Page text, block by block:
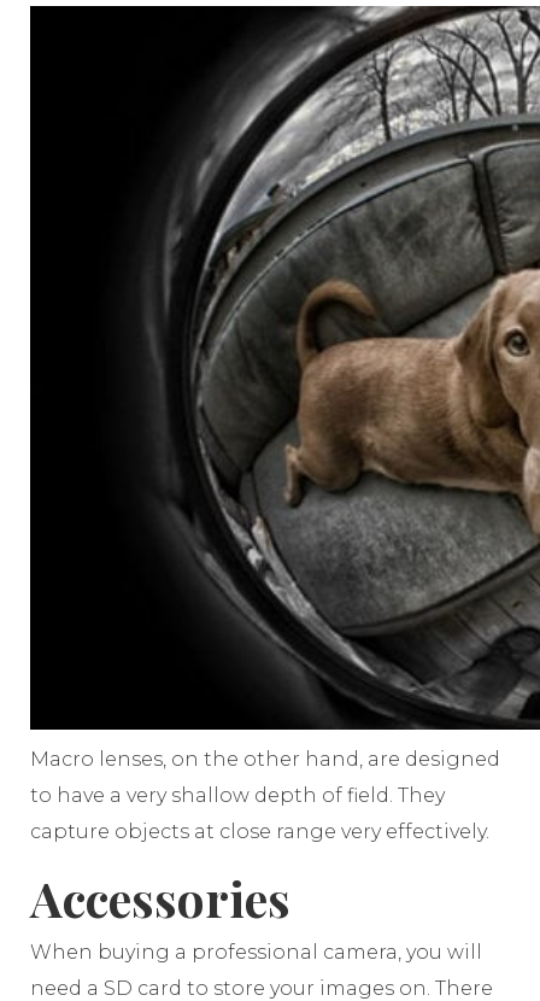
Macro lenses, on the other hand, are designed
to have a very shallow depth of field. They
capture objects at close range very effectively.
Accessories
When buying a professional camera, you will
need a SD card to store your images on. There